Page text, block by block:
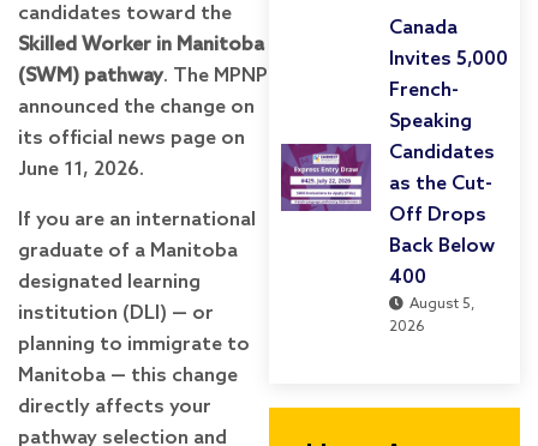
candidates toward the
Skilled Worker in Manitoba
(SWM) pathway. The MPNP
announced the change on
its official news page on
June 11, 2026.
If you are an international
graduate of a Manitoba
designated learning
institution (DLI) — or
planning to immigrate to
Manitoba — this change
directly affects your
pathway selection and
Canada
Invites 5,000
French-
Speaking
Candidates
as the Cut-
Off Drops
Back Below
400
August 5,
2026